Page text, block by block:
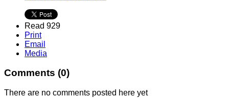
Read 929
Print
Email
Media
Comments (0)
There are no comments posted here yet